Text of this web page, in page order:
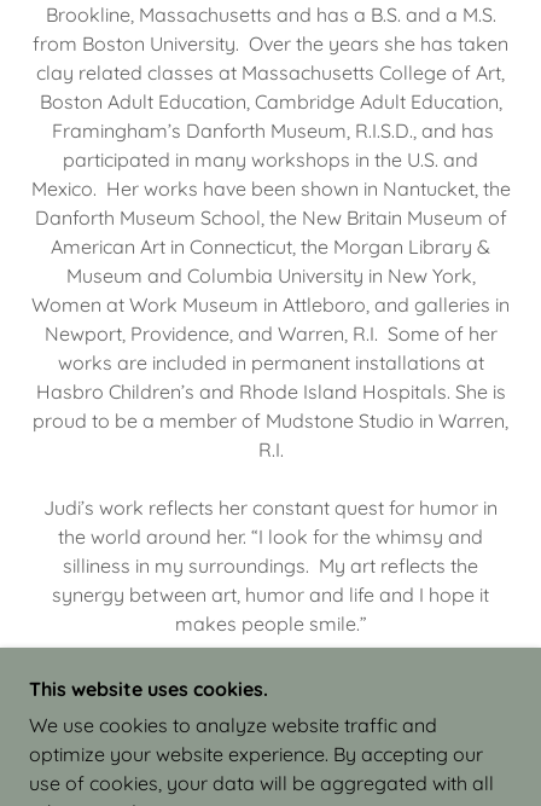
Brookline, Massachusetts and has a B.S. and a M.S.
from Boston University. Over the years she has taken
clay related classes at Massachusetts College of Art,
Boston Adult Education, Cambridge Adult Education,
Framingham’s Danforth Museum, R.I.S.D., and has
participated in many workshops in the U.S. and
Mexico. Her works have been shown in Nantucket, the
Danforth Museum School, the New Britain Museum of
American Art in Connecticut, the Morgan Library &
Museum and Columbia University in New York,
Women at Work Museum in Attleboro, and galleries in
Newport, Providence, and Warren, R.I. Some of her
works are included in permanent installations at
Hasbro Children’s and Rhode Island Hospitals. She is
proud to be a member of Mudstone Studio in Warren,
R.I.
Judi’s work reflects her constant quest for humor in
the world around her. “I look for the whimsy and
silliness in my surroundings. My art reflects the
synergy between art, humor and life and I hope it
makes people smile.”
COPYRIGHT © 2026 JUDI ISRAEL - WORKS IN
CLAY - ALL RIGHTS RESERVED.
This website uses cookies.
We use cookies to analyze website traffic and
optimize your website experience. By accepting our
use of cookies, your data will be aggregated with all